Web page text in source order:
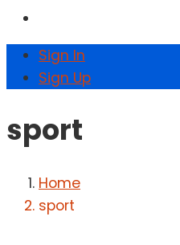
Sign In
Sign Up
sport
Home
sport